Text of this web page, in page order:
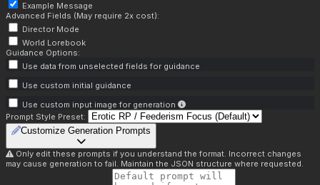
Example Message
Advanced Fields (May require 2x cost):
Director Mode
World Lorebook
Guidance Options:
Use data from unselected fields for guidance
Use custom initial guidance
Use custom input image for generation
Prompt Style Preset:
Customize Generation Prompts
Only edit these prompts if you understand the format. Incorrect changes
may cause generation to fail. Maintain the JSON structure where requested.